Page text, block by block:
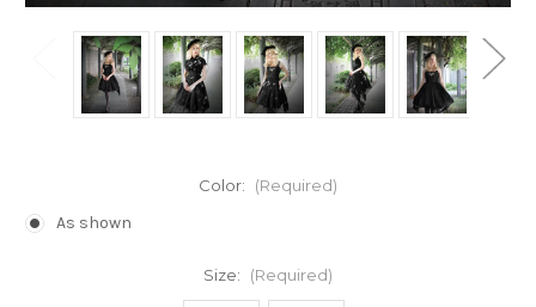
Color: (Required)
As shown
Size: (Required)